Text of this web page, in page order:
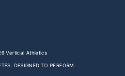
Vertical Athletics
DESIGNED TO PERFORM.